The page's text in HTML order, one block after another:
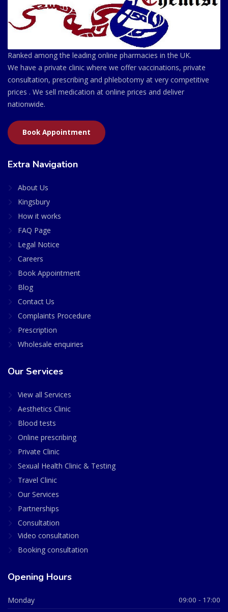
Ranked among the leading online pharmacies in the UK.
We have a private clinic where we offer vaccinations, private
consultation, prescribing and phlebotomy at very competitive
prices . We sell medication at online prices and deliver
nationwide.
Book Appointment
Extra Navigation
About Us
Kingsbury
How it works
FAQ Page
Legal Notice
Careers
Book Appointment
Blog
Contact Us
Complaints Procedure
Prescription
Wholesale enquiries
Our Services
View all Services
Aesthetics Clinic
Blood tests
Online prescribing
Private Clinic
Sexual Health Clinic & Testing
Travel Clinic
Our Services
Partnerships
Consultation
Video consultation
Booking consultation
Opening Hours
Monday 09:00 - 17:00